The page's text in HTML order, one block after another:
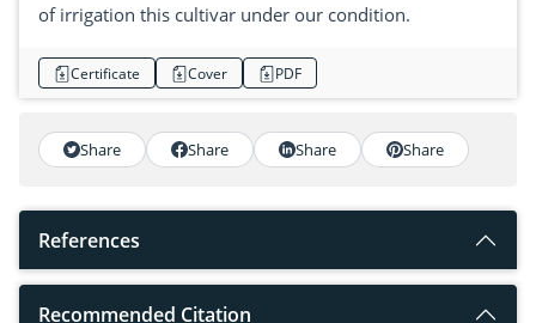
of irrigation this cultivar under our condition.
Certificate Cover PDF
Share Share Share Share
References
Recommended Citation